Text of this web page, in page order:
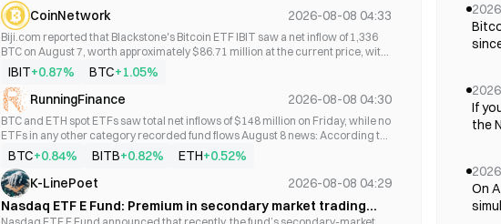
BTCW
BTC
WisdomTree Bitcoin Fund 177,280,430
BITS
BTC
Global X Blockchain & Bitcoin Strategy ETF
BITC
BTC
Bitwise Trendwise Bitcoin and Treasuries
Rotation Strategy ETF
BETH
BTC
ProShares Bitcoin & Ether Market Cap Weight
16,349,466.36
CoinNetwork 2026-08-08 04:33
Biji.com reported that Blackstone's Bitcoin ETF IBIT saw a net inflow of 1,336
BTC on August 7, worth approximately $86.71 million at the current price, with
trading volume reaching $1.3 billion.
IBIT+0.87% BTC+1.05%
RunningFinance
2026-08-08 04:30
BTC and ETH spot ETFs saw total net inflows of $148 million on Friday, while no
ETFs in any other category recorded fund flows August 8 news: According to
SoSoValue data, U.S. BTC spot ETFs recorded total net inflows of $98.85
million yesterday, marking five consecutive days of net inflows; Among them,
BlackRock's IBIT and Fidelity's FBTC recorded single-day net inflows of
$86.71 million (approximately 1,340 BTC) and $40.95 million (631.23 BTC),
respectively; Next, Bitwise's BITB and Ark&21Shares' ARKB recorded single-
BTC+0.84% BITB+0.82% ETH+0.52%
K-LinePoet
2026-08-08 04:29
Nasdaq ETF E Fund: Premium in secondary market trading
If
the
a
On